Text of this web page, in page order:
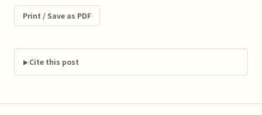
reports, Mitsubishi and
Siemens could join
Electric, which has
offered to acquire the
French company for
Print / Save as PDF
Cite this post